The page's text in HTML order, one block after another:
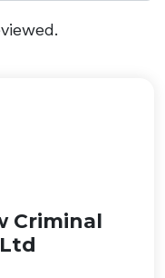
Criminal